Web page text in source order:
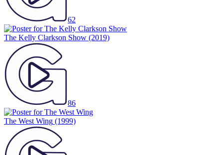
62
The Kelly Clarkson Show (2019)
86
The West Wing (1999)